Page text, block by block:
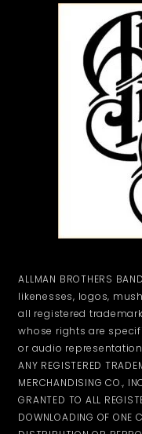
ALLMAN BROTHERS
likenesses, logos,
all registered trademarks
whose rights are
or audio
ANY REGISTERED
MERCHANDISING CO.,
GRANTED TO ALL
DOWNLOADING OF ONE